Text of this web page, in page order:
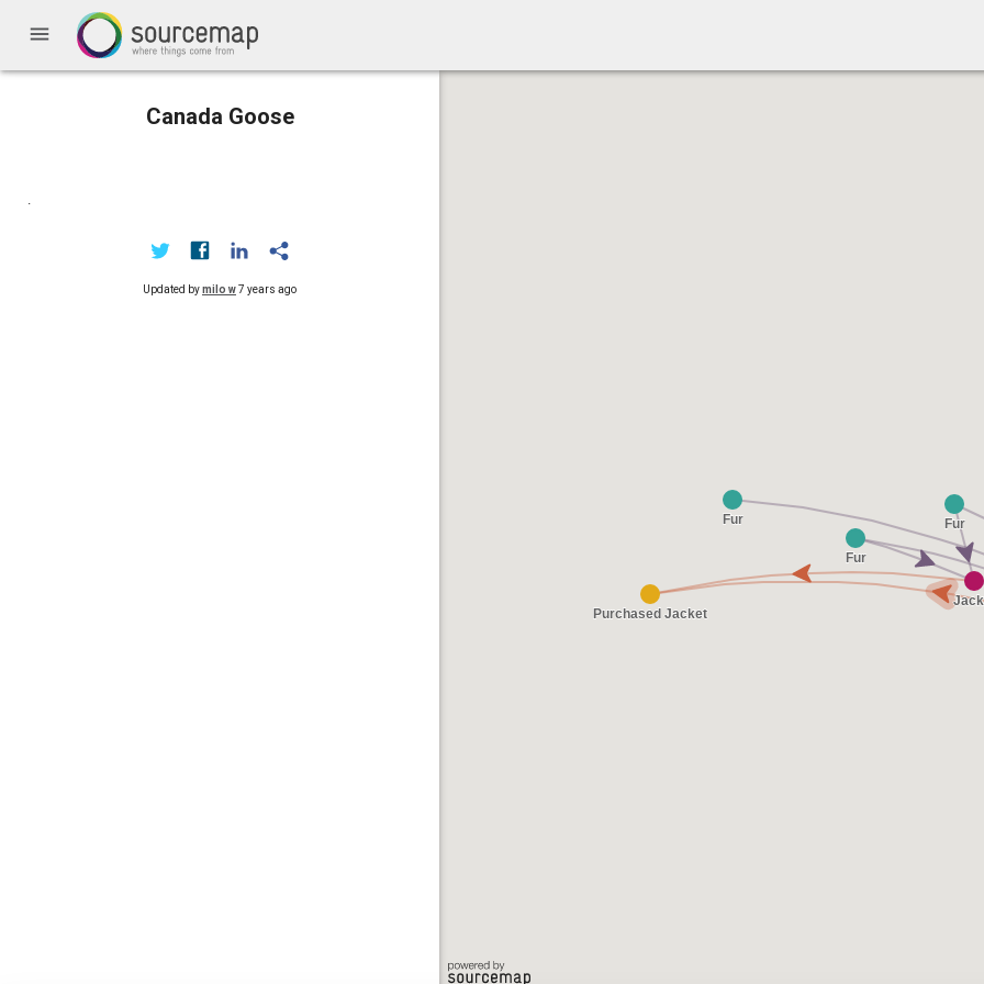
menu
Canada Goose
.
Updated bymilo w7 years ago